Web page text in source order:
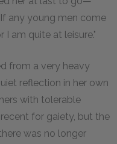
any young men come
I am quite at leisure."
from a very heavy
reflection in her own
with tolerable
for gaiety, but the
was no longer